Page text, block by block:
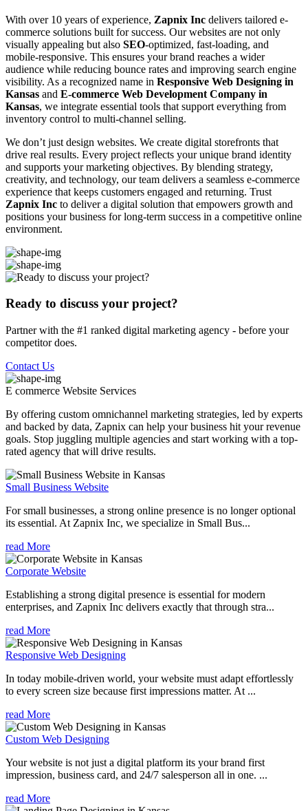
With over 10 years of experience, Zapnix Inc delivers tailored e-
commerce solutions built for success. Our websites are not only
visually appealing but also SEO-optimized, fast-loading, and
mobile-responsive. This ensures your brand reaches a wider
audience while reducing bounce rates and improving search engine
visibility. As a recognized name in Responsive Web Designing in
Kansas and E-commerce Web Development Company in
Kansas, we integrate essential tools that support everything from
inventory control to multi-channel selling.
We don’t just design websites. We create digital storefronts that
drive real results. Every project reflects your unique brand identity
and supports your marketing objectives. By blending strategy,
creativity, and technology, our team delivers a seamless e-commerce
experience that keeps customers engaged and returning. Trust
Zapnix Inc to deliver a digital solution that empowers growth and
positions your business for long-term success in a competitive online
environment.
Ready to discuss your project?
Partner with the #1 ranked digital marketing agency - before your
competitor does.
Contact Us
E commerce Website Services
By offering custom omnichannel marketing strategies, led by experts
and backed by data, Zapnix can help your business hit your revenue
goals. Stop juggling multiple agencies and start working with a top-
rated agency that will drive results.
Small Business Website
For small businesses, a strong online presence is no longer optional
its essential. At Zapnix Inc, we specialize in Small Bus...
read More
Corporate Website
Establishing a strong digital presence is essential for modern
enterprises, and Zapnix Inc delivers exactly that through stra...
read More
Responsive Web Designing
In today mobile-driven world, your website must adapt effortlessly
to every screen size because first impressions matter. At ...
read More
Custom Web Designing
Your website is not just a digital platform its your brand first
impression, business card, and 24/7 salesperson all in one. ...
read More